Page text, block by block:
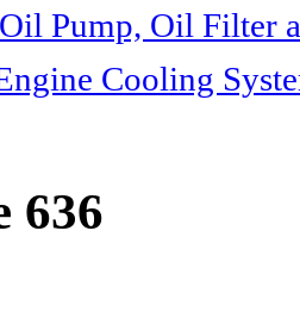
Pump, Oil Filter
Cooling
636